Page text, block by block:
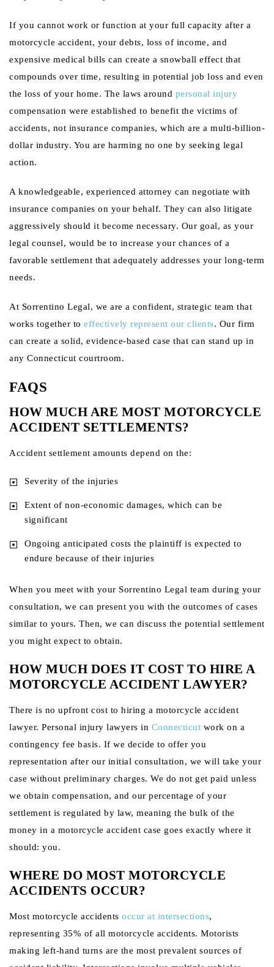
If you cannot work or function at your full capacity after a
motorcycle accident, your debts, loss of income, and
expensive medical bills can create a snowball effect that
compounds over time, resulting in potential job loss and even
the loss of your home. The laws around personal injury
compensation were established to benefit the victims of
accidents, not insurance companies, which are a multi-billion-
dollar industry. You are harming no one by seeking legal
action.
A knowledgeable, experienced attorney can negotiate with
insurance companies on your behalf. They can also litigate
aggressively should it become necessary. Our goal, as your
legal counsel, would be to increase your chances of a
favorable settlement that adequately addresses your long-term
needs.
At Sorrentino Legal, we are a confident, strategic team that
works together to effectively represent our clients. Our firm
can create a solid, evidence-based case that can stand up in
any Connecticut courtroom.
FAQS
HOW MUCH ARE MOST MOTORCYCLE
ACCIDENT SETTLEMENTS?
Accident settlement amounts depend on the:
Severity of the injuries
Extent of non-economic damages, which can be
significant
Ongoing anticipated costs the plaintiff is expected to
endure because of their injuries
When you meet with your Sorrentino Legal team during your
consultation, we can present you with the outcomes of cases
similar to yours. Then, we can discuss the potential settlement
you might expect to obtain.
HOW MUCH DOES IT COST TO HIRE A
MOTORCYCLE ACCIDENT LAWYER?
There is no upfront cost to hiring a motorcycle accident
lawyer. Personal injury lawyers in Connecticut work on a
contingency fee basis. If we decide to offer you
representation after our initial consultation, we will take your
case without preliminary charges. We do not get paid unless
we obtain compensation, and our percentage of your
settlement is regulated by law, meaning the bulk of the
money in a motorcycle accident case goes exactly where it
should: you.
WHERE DO MOST MOTORCYCLE
ACCIDENTS OCCUR?
Most motorcycle accidents occur at intersections,
representing 35% of all motorcycle accidents. Motorists
making left-hand turns are the most prevalent sources of